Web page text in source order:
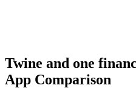
Twine and one
App Comparison